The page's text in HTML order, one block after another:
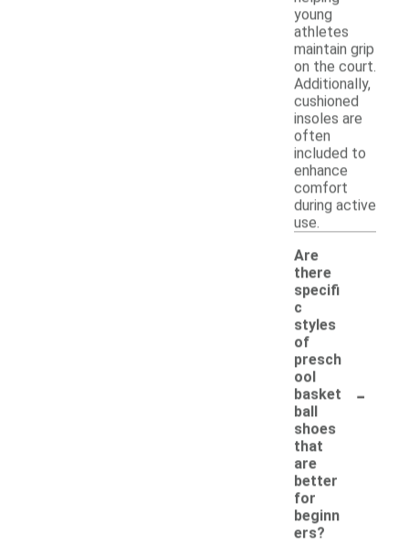
young
athletes
maintain grip
on the court.
Additionally,
cushioned
insoles are
often
included to
enhance
comfort
during active
use.
Are
there
specifi
c
styles
of
presch
ool
basket
ball
shoes
that
are
better
for
beginn
ers?
-